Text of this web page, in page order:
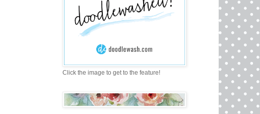
Click the image to get to the feature!